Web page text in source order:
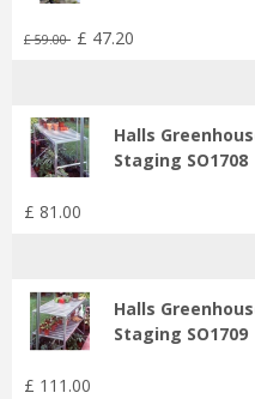
£ 59.00 £ 47.20
Halls
Staging SO1708
£ 81 .00
Halls
Staging SO1709
£ 111 .00